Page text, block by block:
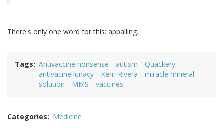
There's only one word for this: appalling.
Tags Antivaccine nonsense autism
Quackery
antivacine lunacy
Kerri Rivera
miracle mineral
solution
MMS vaccines
Categories Medicine